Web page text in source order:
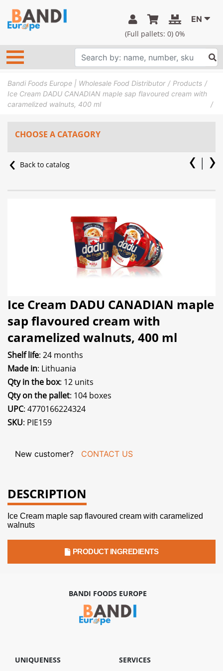
(Full pallets: 0) 0%
EN
Bandi Foods Europe | Wholesale Food Distributor
Products
Ice Cream DADU CANADIAN maple sap flavoured cream with
caramelized walnuts, 400 ml
CHOOSE A CATAGORY
Back to catalog
Ice Cream DADU CANADIAN maple
sap flavoured cream with
caramelized walnuts, 400 ml
Shelf life: 24 months
Made in: Lithuania
Qty in the box: 12 units
Qty on the pallet: 104 boxes
UPC: 4770166224324
SKU: PIE159
New customer? CONTACT US
DESCRIPTION
Ice Cream maple sap flavoured cream with caramelized
walnuts
PRODUCT INGREDIENTS
BANDI FOODS EUROPE
UNIQUENESS SERVICES